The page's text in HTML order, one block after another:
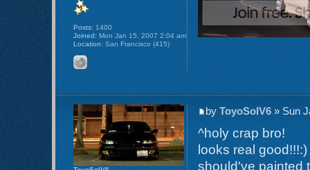
Posts: 1400
Joined: Mon Jan 15, 2007 2:04 am
Location: San Francisco (415)
byToyoSolV6 » Sun
^holy crap bro!
looks real good!!!:)
should've painted